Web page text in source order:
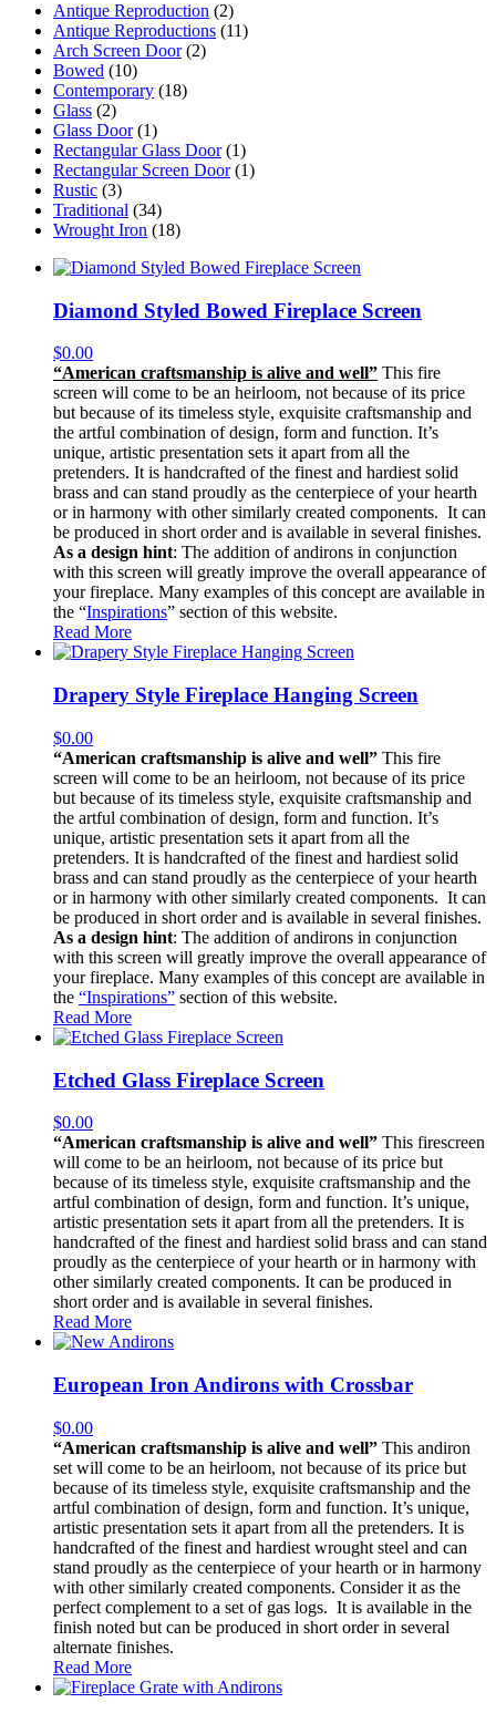
Antique Reproduction (2)
Antique Reproductions (11)
Arch Screen Door (2)
Bowed (10)
Contemporary (18)
Glass (2)
Glass Door (1)
Rectangular Glass Door (1)
Rectangular Screen Door (1)
Rustic (3)
Traditional (34)
Wrought Iron (18)
Diamond Styled Bowed Fireplace Screen
$0.00
“American craftsmanship is alive and well” This fire
screen will come to be an heirloom, not because of its price
but because of its timeless style, exquisite craftsmanship and
the artful combination of design, form and function. It’s
unique, artistic presentation sets it apart from all the
pretenders. It is handcrafted of the finest and hardiest solid
brass and can stand proudly as the centerpiece of your hearth
or in harmony with other similarly created components. It can
be produced in short order and is available in several finishes.
As a design hint: The addition of andirons in conjunction
with this screen will greatly improve the overall appearance of
your fireplace. Many examples of this concept are available in
the “Inspirations” section of this website.
Read More
Drapery Style Fireplace Hanging Screen
$0.00
“American craftsmanship is alive and well” This fire
screen will come to be an heirloom, not because of its price
but because of its timeless style, exquisite craftsmanship and
the artful combination of design, form and function. It’s
unique, artistic presentation sets it apart from all the
pretenders. It is handcrafted of the finest and hardiest solid
brass and can stand proudly as the centerpiece of your hearth
or in harmony with other similarly created components. It can
be produced in short order and is available in several finishes.
As a design hint: The addition of andirons in conjunction
with this screen will greatly improve the overall appearance of
your fireplace. Many examples of this concept are available in
the “Inspirations” section of this website.
Read More
Etched Glass Fireplace Screen
$0.00
“American craftsmanship is alive and well” This firescreen
will come to be an heirloom, not because of its price but
because of its timeless style, exquisite craftsmanship and the
artful combination of design, form and function. It’s unique,
artistic presentation sets it apart from all the pretenders. It is
handcrafted of the finest and hardiest solid brass and can stand
proudly as the centerpiece of your hearth or in harmony with
other similarly created components. It can be produced in
short order and is available in several finishes.
Read More
European Iron Andirons with Crossbar
$0.00
“American craftsmanship is alive and well” This andiron
set will come to be an heirloom, not because of its price but
because of its timeless style, exquisite craftsmanship and the
artful combination of design, form and function. It’s unique,
artistic presentation sets it apart from all the pretenders. It is
handcrafted of the finest and hardiest wrought steel and can
stand proudly as the centerpiece of your hearth or in harmony
with other similarly created components. Consider it as the
perfect complement to a set of gas logs. It is available in the
finish noted but can be produced in short order in several
alternate finishes.
Read More